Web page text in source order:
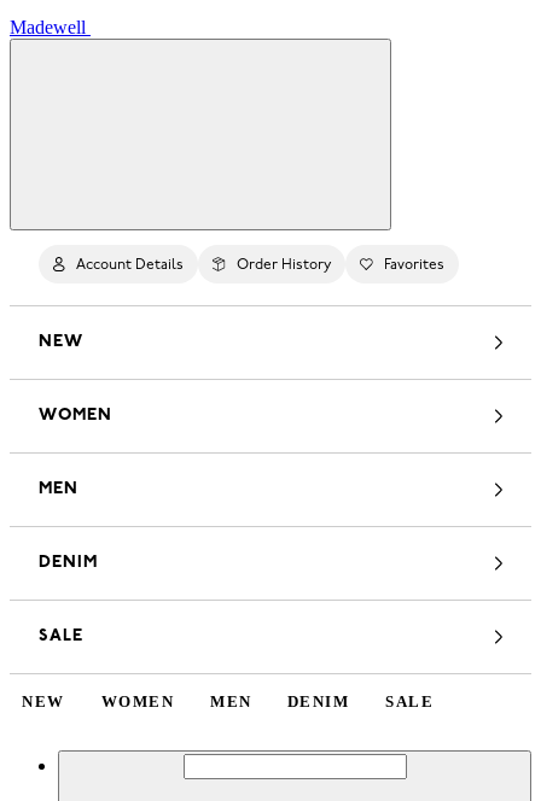
Madewell
Account Details Order History Favorites
NEW
WOMEN
MEN
DENIM
SALE
NEW WOMEN MEN DENIM SALE